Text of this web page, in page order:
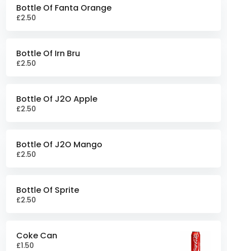
Bottle Of Fanta Orange
£2.50
Bottle Of Irn Bru
£2.50
Bottle Of J2O Apple
£2.50
Bottle Of J2O Mango
£2.50
Bottle Of Sprite
£2.50
Coke Can
£1.50